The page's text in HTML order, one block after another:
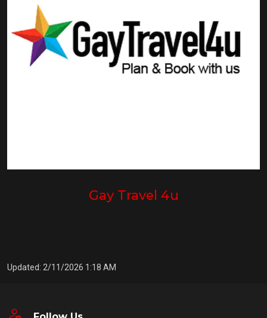
Gay Travel 4u
Updated: 2/11/2026 1:18 AM